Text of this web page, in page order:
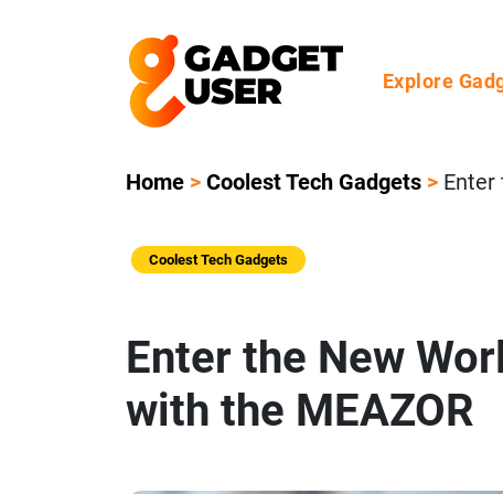
Explore
Home > Coolest Tech Gadgets > Enter
Coolest Tech Gadgets
Enter the New
with the MEAZOR